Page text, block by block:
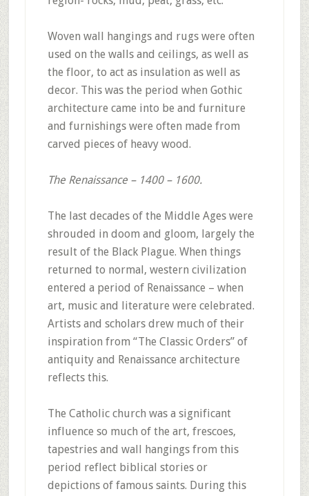
Woven wall hangings and rugs were often
used on the walls and ceilings, as well as
the floor, to act as insulation as well as
decor. This was the period when Gothic
architecture came into be and furniture
and furnishings were often made from
carved pieces of heavy wood.
The Renaissance – 1400 – 1600.
The last decades of the Middle Ages were
shrouded in doom and gloom, largely the
result of the Black Plague. When things
returned to normal, western civilization
entered a period of Renaissance – when
art, music and literature were celebrated.
Artists and scholars drew much of their
inspiration from “The Classic Orders” of
antiquity and Renaissance architecture
reflects this.
The Catholic church was a significant
influence so much of the art, frescoes,
tapestries and wall hangings from this
period reflect biblical stories or
depictions of famous saints. During this